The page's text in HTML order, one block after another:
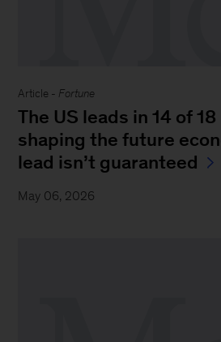
Article - Fortune
The US leads in 14 of
shaping the future
lead isn’t guaranteed
May 06, 2026